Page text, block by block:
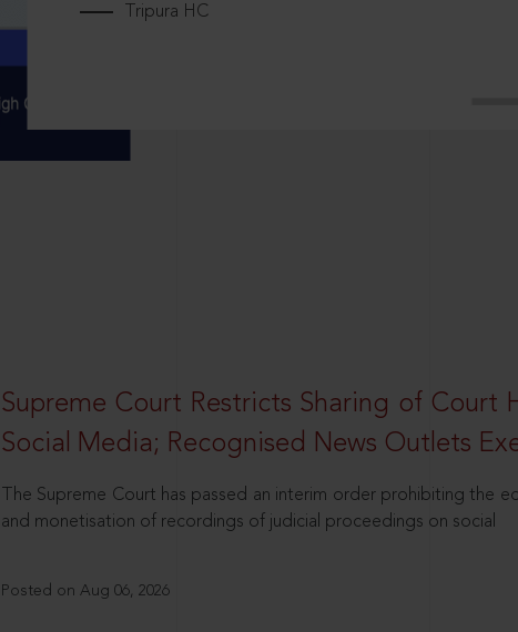
Tripura HC
Supreme Court Restricts Sharing of Court
Social Media; Recognised News Outlets
The Supreme Court has passed an interim order prohibiting the
and monetisation of recordings of judicial proceedings on social
Posted on Aug 06, 2026